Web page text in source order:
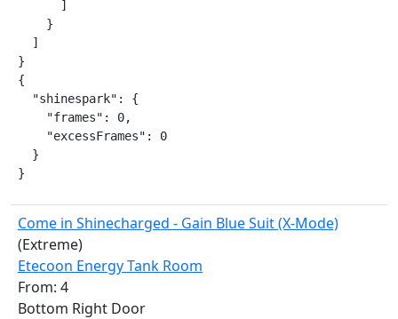
      ]
    }
  ]
}
{
  "shinespark": {
    "frames": 0,
    "excessFrames": 0
  }
}
Come in Shinecharged - Gain Blue Suit (X-Mode)
(Extreme)
Etecoon Energy Tank Room
From: 4
Bottom Right Door